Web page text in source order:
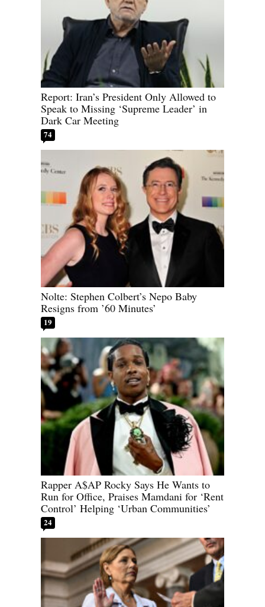
Report: Iran’s President Only Allowed to
Speak to Missing ‘Supreme Leader’ in
Dark Car Meeting
74
Nolte: Stephen Colbert’s Nepo Baby
Resigns from ’60 Minutes’
19
Rapper A$AP Rocky Says He Wants to
Run for Office, Praises Mamdani for ‘Rent
Control’ Helping ‘Urban Communities’
24